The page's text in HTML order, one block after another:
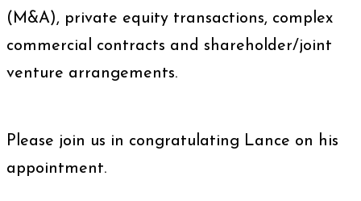
(M&A), private equity transactions, complex
commercial contracts and shareholder/joint
venture arrangements.
Please join us in congratulating Lance on his
appointment.